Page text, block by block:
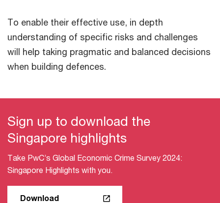
To enable their effective use, in depth
understanding of specific risks and challenges
will help taking pragmatic and balanced decisions
when building defences.​
Sign up to download the
Singapore highlights​
Take PwC’s Global Economic Crime Survey 2024:
Singapore Highlights with you​.
Download